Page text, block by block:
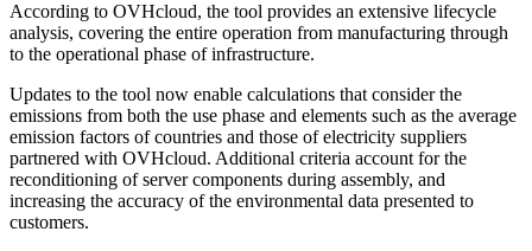
According to OVHcloud, the tool provides an extensive lifecycle
analysis, covering the entire operation from manufacturing through
to the operational phase of infrastructure.
Updates to the tool now enable calculations that consider the
emissions from both the use phase and elements such as the average
emission factors of countries and those of electricity suppliers
partnered with OVHcloud. Additional criteria account for the
reconditioning of server components during assembly, and
increasing the accuracy of the environmental data presented to
customers.